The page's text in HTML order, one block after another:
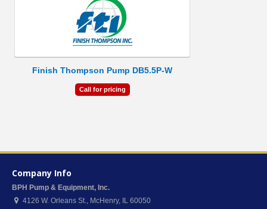
Finish Thompson Pump DB5.5P-W
Call for pricing
Company Info
BPH Pump & Equipment, Inc.
4126 W. Orleans St., McHenry, IL 60050